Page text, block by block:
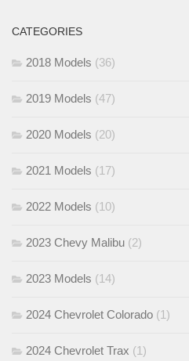
CATEGORIES
2018 Models (36)
2019 Models (47)
2020 Models (20)
2021 Models (17)
2022 Models (10)
2023 Chevy Malibu (2)
2023 Models (14)
2024 Chevrolet Colorado (1)
2024 Chevrolet Trax (1)